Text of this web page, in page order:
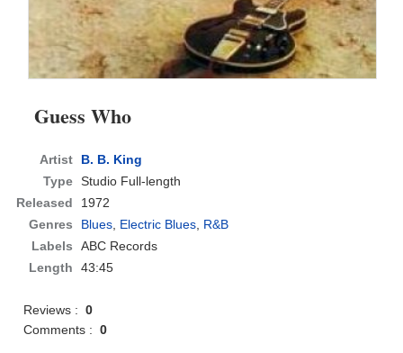
Guess Who
Artist
B. B. King
Type Studio Full-length
Released
1972
Genres
Blues, Electric Blues, R&B
Labels
ABC Records
Length
43:45
Reviews :0
Comments :0